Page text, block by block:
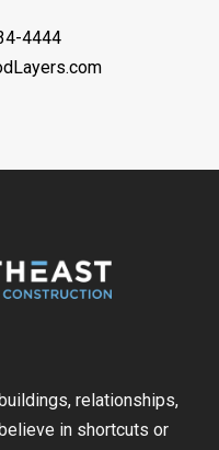
4444
relationships,
in shortcuts or